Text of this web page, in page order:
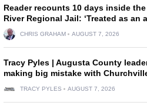
Reader recounts 10 days inside
River Regional Jail: ‘Treated as an
CHRIS GRAHAM AUGUST 7, 2026
Tracy Pyles | Augusta County
making big mistake with
TRACY PYLES AUGUST 7, 2026